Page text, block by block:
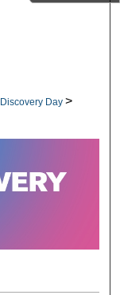
Discovery Day >